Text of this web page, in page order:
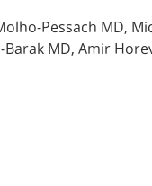
Pessach MD,
MD, Amir